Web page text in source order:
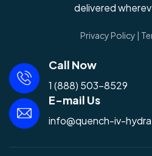
delivered
Privacy Policy |
Call Now
1 (888) 503-8529
E-mail Us
info@quench-iv-